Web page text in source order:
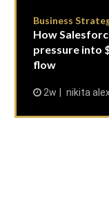
Business
How
pressure into
flow
2w nikita